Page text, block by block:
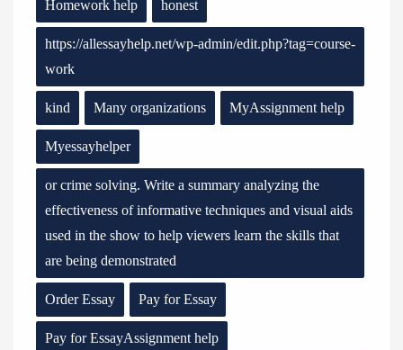
Homework help honest
https://allessayhelp.net/wp-admin/edit.php?tag=course-
work
kind Many organizations MyAssignment help
Myessayhelper
or crime solving. Write a summary analyzing the
effectiveness of informative techniques and visual aids
used in the show to help viewers learn the skills that
are being demonstrated
Order Essay Pay for Essay
Pay for EssayAssignment help